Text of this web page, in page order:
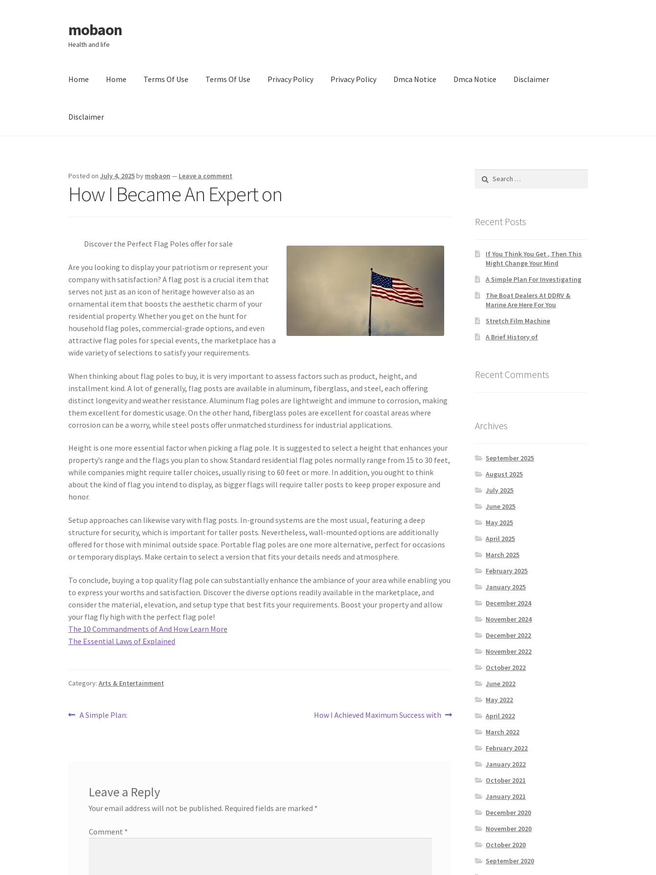
Skip
to
navigation
Skip
to
content
mobaon
Health and life
Home Home Terms Of Use Terms Of Use Privacy Policy Privacy Policy Dmca Notice Dmca Notice Disclaimer
Disclaimer
Posted onJuly 4, 2025by mobaon — Leave a comment
How I Became An Expert on
Discover the Perfect Flag Poles offer for sale
Are you looking to display your patriotism or represent your
company with satisfaction? A flag post is a crucial item that
serves not just as an icon of heritage however also as an
ornamental item that boosts the aesthetic charm of your
residential property. Whether you get on the hunt for
household flag poles, commercial-grade options, and even
attractive flag poles for special events, the marketplace has a
wide variety of selections to satisfy your requirements.
When thinking about flag poles to buy, it is very important to assess factors such as product, height, and
installment kind. A lot of generally, flag posts are available in aluminum, fiberglass, and steel, each offering
distinct longevity and weather resistance. Aluminum flag poles are lightweight and immune to corrosion, making
them excellent for domestic usage. On the other hand, fiberglass poles are excellent for coastal areas where
corrosion can be a worry, while steel posts offer unmatched sturdiness for industrial applications.
Height is one more essential factor when picking a flag pole. It is suggested to select a height that enhances your
property’s range and the flags you plan to show. Standard residential flag poles normally range from 15 to 30 feet,
while companies might require taller choices, usually rising to 60 feet or more. In addition, you ought to think
about the kind of flag you intend to display, as bigger flags will require taller posts to keep proper exposure and
honor.
Setup approaches can likewise vary with flag posts. In-ground systems are the most usual, featuring a deep
structure for security, which is important for taller posts. Nevertheless, wall-mounted options are additionally
offered for those with minimal outside space. Portable flag poles are one more alternative, perfect for occasions
or temporary displays. Make certain to select a version that fits your details needs and atmosphere.
To conclude, buying a top quality flag pole can substantially enhance the ambiance of your area while enabling you
to express your worths and satisfaction. Discover the diverse options readily available in the marketplace, and
consider the material, elevation, and setup type that best fits your requirements. Boost your property and allow
your flag fly high with the perfect flag pole!
The 10 Commandments of And How Learn More
The Essential Laws of Explained
Category:Arts & Entertainment
Post
Previous
A Simple Plan:
Next
How I Achieved Maximum Success with
Leave a Reply
Your email address will not be published. Required fields are marked *
Comment *
Search
Recent Posts
If You Think You Get , Then This
Might Change Your Mind
A Simple Plan For Investigating
The Boat Dealers At DDRV &
Marine Are Here For You
Stretch Film Machine
A Brief History of
Recent Comments
Archives
September 2025
August 2025
July 2025
June 2025
May 2025
April 2025
March 2025
February 2025
January 2025
December 2024
November 2024
December 2022
November 2022
October 2022
June 2022
May 2022
April 2022
March 2022
February 2022
January 2022
October 2021
January 2021
December 2020
November 2020
October 2020
September 2020